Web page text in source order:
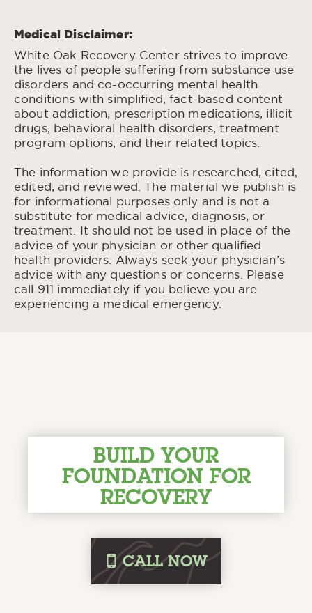
“Blood Alcohol Level.
Library of Medicine (US), Sep. 2022.
Mitchell Jr., Mack C., et al. “ Absorption and
Peak Blood Alcohol Concentration After
Drinking Beer, Wine, or Spirit.” Alcohol Clin
Exp Res., Mar. 2014.
Davies, Becky T. & Bowen, Charles K.
Concentration in Research and Highway
Safety.” Association for the Advancement of
Automotive Medicine, 1999.
“Alcohol’s Effects on Health.” National Institute
on Alcohol Abuse and Alcoholism, Jan. 2023.
Medical Disclaimer:
White Oak Recovery Center strives to improve
the lives of people suffering from substance use
disorders and co-occurring mental health
conditions with simplified, fact-based content
about addiction, prescription medications, illicit
drugs, behavioral health disorders, treatment
program options, and their related topics.
The information we provide is researched, cited,
edited, and reviewed. The material we publish is
for informational purposes only and is not a
substitute for medical advice, diagnosis, or
treatment. It should not be used in place of the
advice of your physician or other qualified
health providers. Always seek your physician’s
advice with any questions or concerns. Please
call 911 immediately if you believe you are
experiencing a medical emergency.
BUILD YOUR
FOUNDATION FOR
RECOVERY
iCALLNOW